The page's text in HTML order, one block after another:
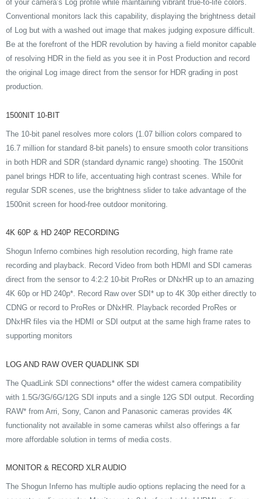
of your camera’s Log profile while maintaining vibrant true-to-life colors.
Conventional monitors lack this capability, displaying the brightness detail
of Log but with a washed out image that makes judging exposure difficult.
Be at the forefront of the HDR revolution by having a field monitor capable
of resolving HDR in the field as you see it in Post Production and record
the original Log image direct from the sensor for HDR grading in post
production.
1500NIT 10-BIT
The 10-bit panel resolves more colors (1.07 billion colors compared to
16.7 million for standard 8-bit panels) to ensure smooth color transitions
in both HDR and SDR (standard dynamic range) shooting. The 1500nit
panel brings HDR to life, accentuating high contrast scenes. While for
regular SDR scenes, use the brightness slider to take advantage of the
1500nit screen for hood-free outdoor monitoring.
4K 60P & HD 240P RECORDING
Shogun Inferno combines high resolution recording, high frame rate
recording and playback. Record Video from both HDMI and SDI cameras
direct from the sensor to 4:2:2 10-bit ProRes or DNxHR up to an amazing
4K 60p or HD 240p*. Record Raw over SDI* up to 4K 30p either directly to
CDNG or record to ProRes or DNxHR. Playback recorded ProRes or
DNxHR files via the HDMI or SDI output at the same high frame rates to
supporting monitors
LOG AND RAW OVER QUADLINK SDI
The QuadLink SDI connections* offer the widest camera compatibility
with 1.5G/3G/6G/12G SDI inputs and a single 12G SDI output. Recording
RAW* from Arri, Sony, Canon and Panasonic cameras provides 4K
functionality not available in some cameras whilst also offerings a far
more affordable solution in terms of media costs.
MONITOR & RECORD XLR AUDIO
The Shogun Inferno has multiple audio options replacing the need for a